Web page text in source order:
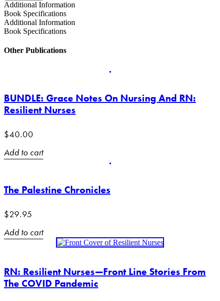
Additional Information
Book Specifications
Additional Information
Book Specifications
Other Publications
BUNDLE: Grace Notes On Nursing And RN:
Resilient Nurses
$40.00
Add to cart
The Palestine Chronicles
$29.95
Add to cart
RN: Resilient Nurses—Front Line Stories From
The COVID Pandemic